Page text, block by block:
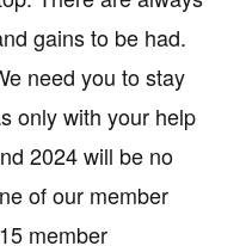
gains to be had.
need you to stay
only with your help
2024 will be no
of our member
member